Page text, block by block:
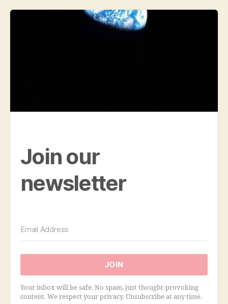
Join our
newsletter
JOIN
Your inbox will be safe. No spam, just thought-provoking
content. We respect your privacy. Unsubscribe at any time.